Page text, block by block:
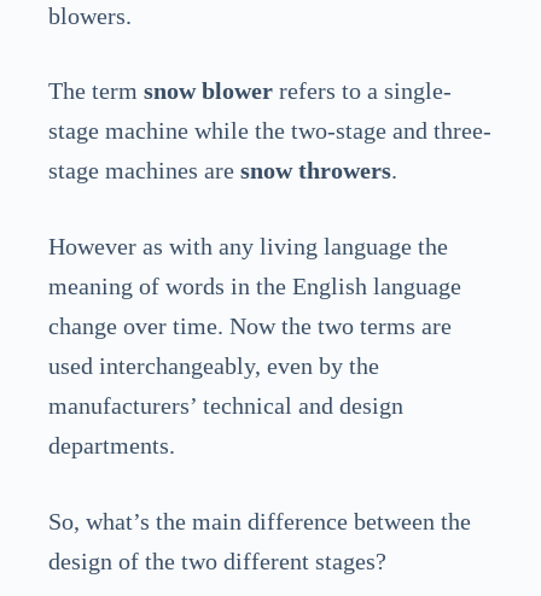
blowers.
The term snow blower refers to a single-
stage machine while the two-stage and three-
stage machines are snow throwers.
However as with any living language the
meaning of words in the English language
change over time. Now the two terms are
used interchangeably, even by the
manufacturers’ technical and design
departments.
So, what’s the main difference between the
design of the two different stages?